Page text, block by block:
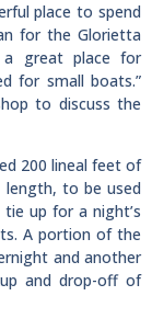
place to spend
for the Glorietta
a great place for
for small boats.”
to discuss the
200 lineal feet of
to be used
up for a night’s
A portion of the
and another
and drop-off of